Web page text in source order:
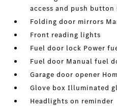
access and push button
Folding door mirrors
Front reading lights
Fuel door lock Power
Fuel door Manual fuel
Garage door opener
Glove box Illuminated
Headlights on reminder